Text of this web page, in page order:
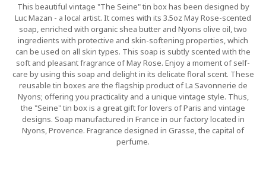
This beautiful vintage "The Seine" tin box has been designed by
Luc Mazan - a local artist. It comes with its 3.5oz May Rose-scented
soap, enriched with organic shea butter and Nyons olive oil, two
ingredients with protective and skin-softening properties, which
can be used on all skin types. This soap is subtly scented with the
soft and pleasant fragrance of May Rose. Enjoy a moment of self-
care by using this soap and delight in its delicate floral scent. These
reusable tin boxes are the flagship product of La Savonnerie de
Nyons; offering you practicality and a unique vintage style. Thus,
the "Seine" tin box is a great gift for lovers of Paris and vintage
designs. Soap manufactured in France in our factory located in
Nyons, Provence. Fragrance designed in Grasse, the capital of
perfume.